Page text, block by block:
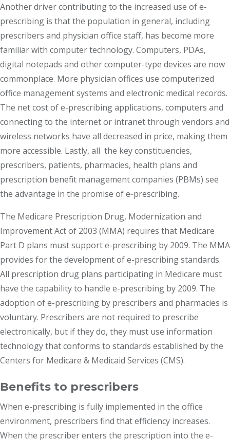
Another driver contributing to the increased use of e-
prescribing is that the population in general, including
prescribers and physician office staff, has become more
familiar with computer technology. Computers, PDAs,
digital notepads and other computer-type devices are now
commonplace. More physician offices use computerized
office management systems and electronic medical records.
The net cost of e-prescribing applications, computers and
connecting to the internet or intranet through vendors and
wireless networks have all decreased in price, making them
more accessible. Lastly, all the key constituencies,
prescribers, patients, pharmacies, health plans and
prescription benefit management companies (PBMs) see
the advantage in the promise of e‐prescribing.
The Medicare Prescription Drug, Modernization and
Improvement Act of 2003 (MMA) requires that Medicare
Part D plans must support e-prescribing by 2009. The MMA
provides for the development of e-prescribing standards.
All prescription drug plans participating in Medicare must
have the capability to handle e-prescribing by 2009. The
adoption of e-prescribing by prescribers and pharmacies is
voluntary. Prescribers are not required to prescribe
electronically, but if they do, they must use information
technology that conforms to standards established by the
Centers for Medicare & Medicaid Services (CMS).
Benefits to prescribers
When e-prescribing is fully implemented in the office
environment, prescribers find that efficiency increases.
When the prescriber enters the prescription into the e-